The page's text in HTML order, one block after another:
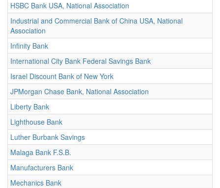
HSBC Bank USA, National Association
Industrial and Commercial Bank of China USA, National
Association
Infinity Bank
International City Bank Federal Savings Bank
Israel Discount Bank of New York
JPMorgan Chase Bank, National Association
Liberty Bank
Lighthouse Bank
Luther Burbank Savings
Malaga Bank F.S.B.
Manufacturers Bank
Mechanics Bank